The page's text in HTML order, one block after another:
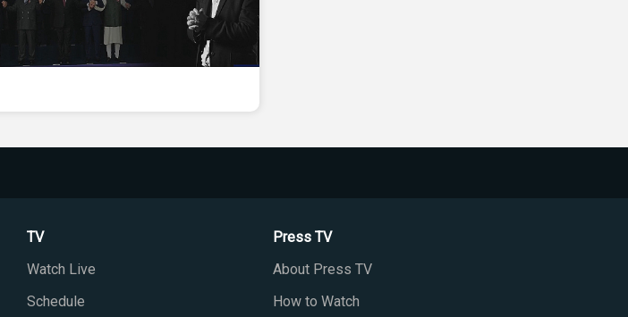
TV
Watch Live
Schedule
Press TV
About Press TV
How to Watch